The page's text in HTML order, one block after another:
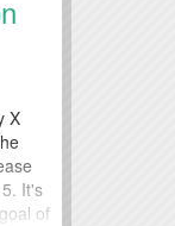
X
It's
of